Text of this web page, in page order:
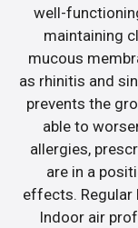
well-
maintaining
mucous
as rhinitis and
prevents the
able to
allergies,
are in a
effects. Regular
Indoor air